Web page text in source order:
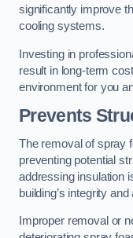
significantly improve
cooling systems.
Investing in
result in long-term
environment for you
Prevents
The removal of spray
preventing potential
addressing insulation
building’s integrity
Improper removal or